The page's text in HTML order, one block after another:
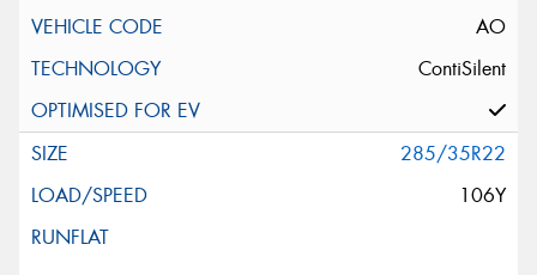
AO
ContiSilent
285/35R22
106Y